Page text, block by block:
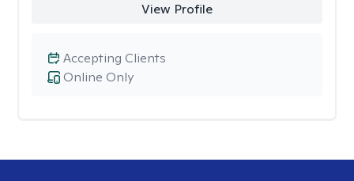
View Profile
Online Only
Accepting Clients